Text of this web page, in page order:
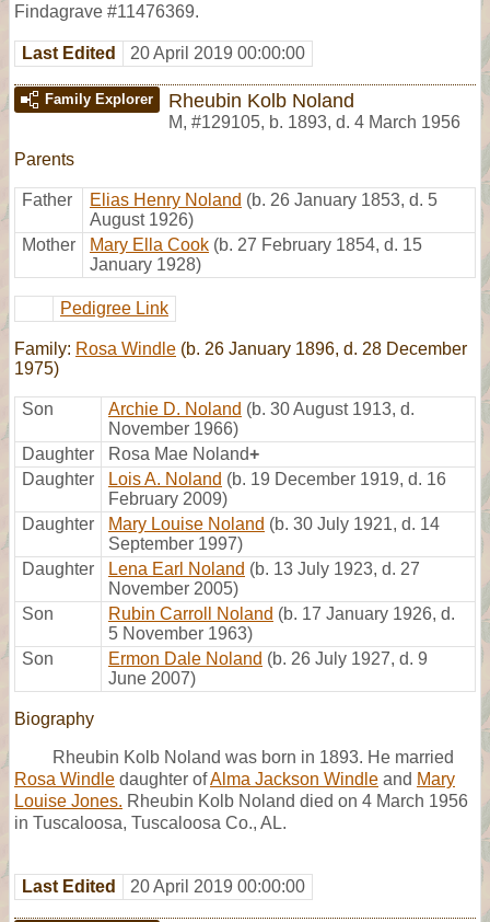
Findagrave #11476369.
Last Edited 20 April 2019 00:00:00
Family Explorer Rheubin Kolb Noland
M, #129105, b. 1893, d. 4 March 1956
Parents
Father Elias Henry Noland (b. 26 January 1853, d. 5
August 1926)
Mother
Mary Ella Cook (b. 27 February 1854, d. 15
January 1928)
Pedigree Link
Family: Rosa Windle (b. 26 January 1896, d. 28 December
1975)
Son Archie D. Noland (b. 30 August 1913, d.
November 1966)
Daughter
Rosa Mae Noland+
Daughter
Lois A. Noland (b. 19 December 1919, d. 16
February 2009)
Daughter
Mary Louise Noland (b. 30 July 1921, d. 14
September 1997)
Daughter
Lena Earl Noland (b. 13 July 1923, d. 27
November 2005)
Son
Rubin Carroll Noland (b. 17 January 1926, d.
5 November 1963)
Son
Ermon Dale Noland (b. 26 July 1927, d. 9
June 2007)
Biography
Rheubin Kolb Noland was born in 1893. He married
Rosa Windle daughter ofAlma Jackson Windle and Mary
Louise Jones. Rheubin Kolb Noland died on 4 March 1956
in Tuscaloosa, Tuscaloosa Co., AL.
Last Edited 20 April 2019 00:00:00